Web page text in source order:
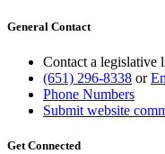
General Contact
Contact a legislative
(651) 296-8338 or
Phone Numbers
Submit website
Get Connected